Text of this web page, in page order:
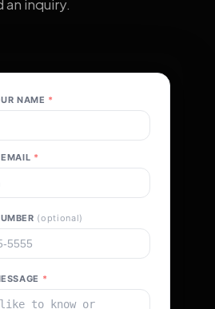
an inquiry.
NAME *
EMAIL *
(optional)
*